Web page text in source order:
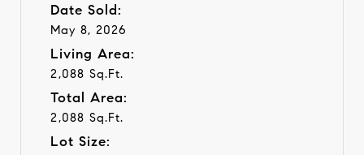
Date Sold:
May 8, 2026
Living Area:
2,088 Sq.Ft.
Total Area:
2,088 Sq.Ft.
Lot Size: